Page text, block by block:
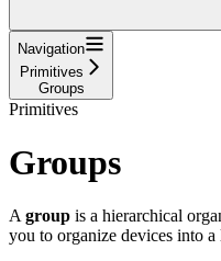
Navigation
Primitives
Groups
Primitives
Groups
Agroup is a hierarchical
you to organize devices into a